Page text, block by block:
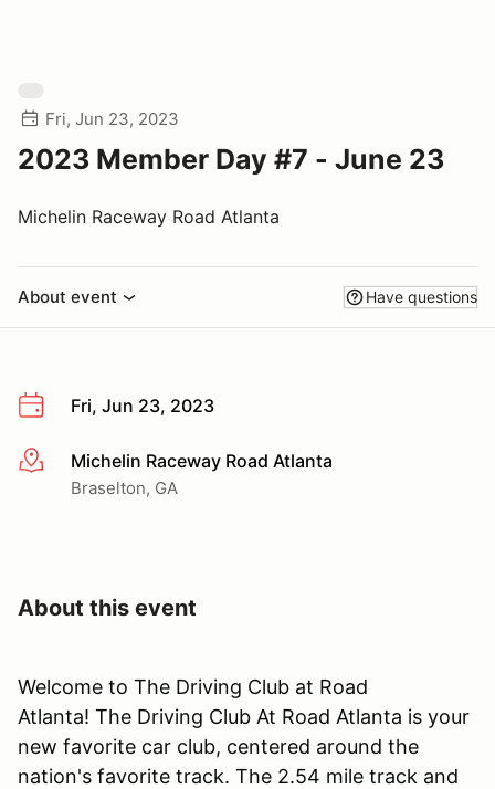
Fri, Jun 23, 2023
2023 Member Day #7 - June 23
Michelin Raceway Road Atlanta
About event Have questions
Fri, Jun 23, 2023
More infoMichelin Raceway Road Atlanta
Braselton, GA
About this event
Welcome to The Driving Club at Road
Atlanta! The Driving Club At Road Atlanta is your
new favorite car club, centered around the
nation's favorite track. The 2.54 mile track and